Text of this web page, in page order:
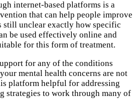
internet-based platforms is a
that can help people improve
still unclear exactly how specific
be used effectively online and
for this form of treatment.
for any of the conditions
mental health concerns are not
platform helpful for addressing
strategies to work through many of